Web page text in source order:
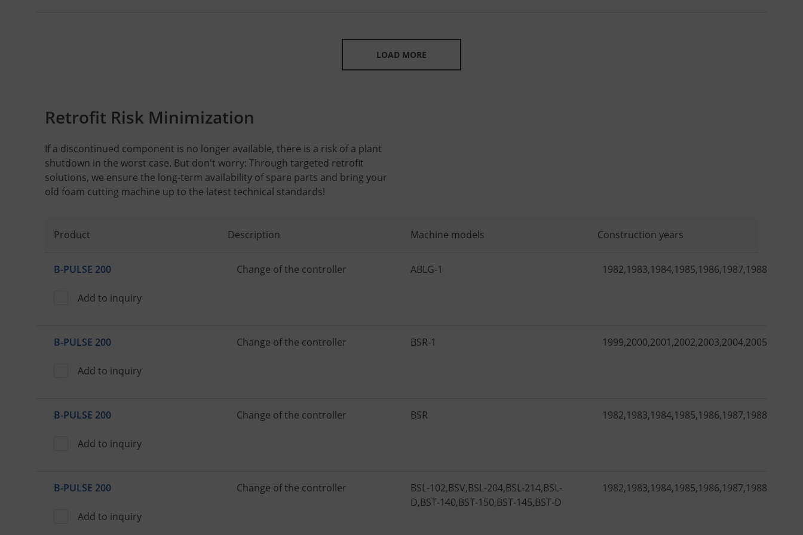
LOAD MORE
Retrofit Risk Minimization
If a discontinued component is no longer available, there is a risk of a plant
shutdown in the worst case. But don't worry: Through targeted retrofit
solutions, we ensure the long-term availability of spare parts and bring your
old foam cutting machine up to the latest technical standards!
Product Description Machine models Construction years
B-PULSE 200
Add to inquiry
Change of the controller ABLG-1 1982,1983,1984,1985,1986,1987,1988
B-PULSE 200
Add to inquiry
Change of the controller BSR-1 1999,2000,2001,2002,2003,2004,2005
B-PULSE 200
Add to inquiry
Change of the controller BSR 1982,1983,1984,1985,1986,1987,1988
B-PULSE 200
Add to inquiry
Change of the controller BSL-102,BSV,BSL-204,BSL-214,BSL-
D,BST-140,BST-150,BST-145,BST-D
1982,1983,1984,1985,1986,1987,1988